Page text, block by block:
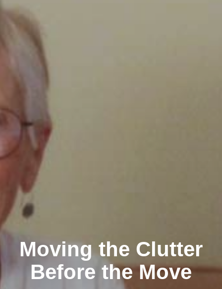
Moving the Clutter
Before the Move